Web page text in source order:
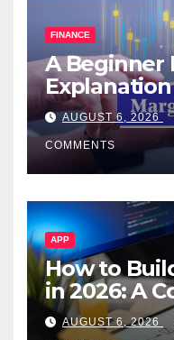
FINANCE
A Beginner
Confusing
Smarter
AUGUST 6, 2026
COMMENTS
APP
How to
in 2026: A
Step Guide
AUGUST 6, 2026